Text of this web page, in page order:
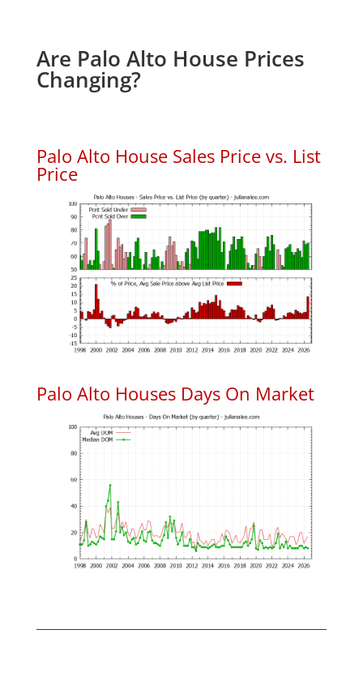
Are Palo Alto House Prices
Changing?
Palo Alto House Sales Price vs. List
Price
Palo Alto Houses Days On Market